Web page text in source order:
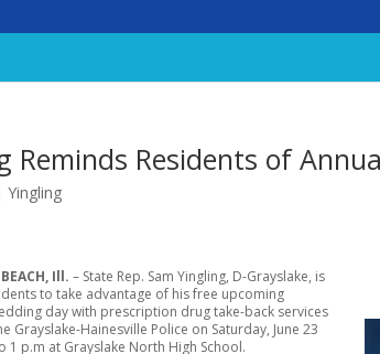
Reminds Residents of
Yingling
Ill. – State Rep. Sam Yingling, D-Grayslake, is
to take advantage of his free upcoming
day with prescription drug take-back services
Grayslake-Hainesville Police on Saturday, June 23
1 p.m at Grayslake North High School.